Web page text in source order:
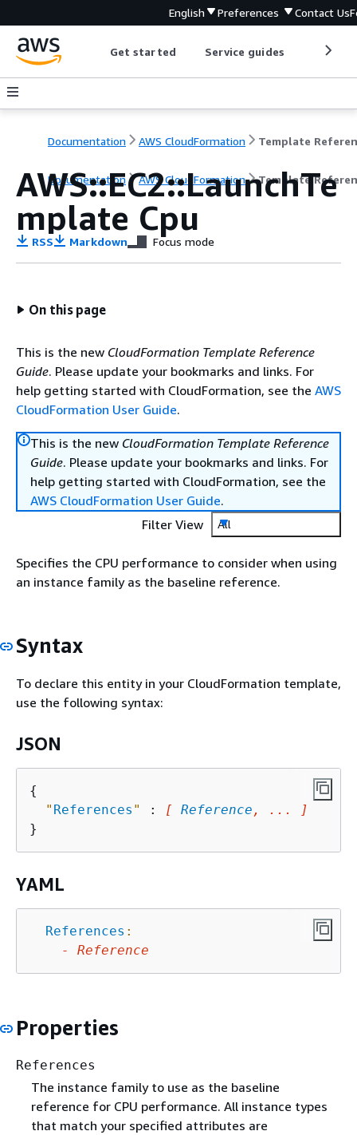
English Preferences Contact Us
Get started Service guides
Documentation AWS CloudFormation Template
Documentation AWS CloudFormation Template
AWS::EC2::LaunchTe
mplate Cpu
RSS Markdown Focus mode
On this page
This is the new CloudFormation Template Reference
Guide. Please update your bookmarks and links. For
help getting started with CloudFormation, see the AWS
CloudFormation User Guide.
This is the new CloudFormation Template Reference
Guide. Please update your bookmarks and links. For
help getting started with CloudFormation, see the
AWS CloudFormation User Guide.
Filter View
All
Specifies the CPU performance to consider when using
an instance family as the baseline reference.
Syntax
To declare this entity in your CloudFormation template,
use the following syntax:
JSON
{
" References " : [ Reference , ... ]
YAML
References :
-
Reference
Properties
References
The instance family to use as the baseline
reference for CPU performance. All instance types
that match your specified attributes are